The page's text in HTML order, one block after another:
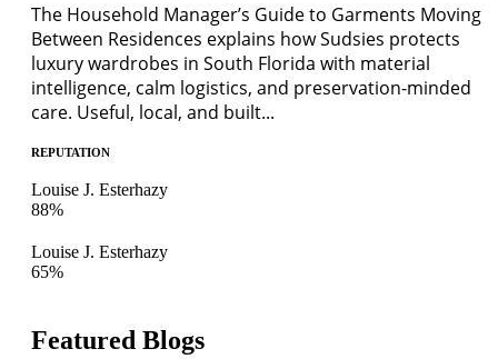
The Household Manager’s Guide to Garments Moving
Between Residences explains how Sudsies protects
luxury wardrobes in South Florida with material
intelligence, calm logistics, and preservation-minded
care. Useful, local, and built...
REPUTATION
Louise J. Esterhazy
88%
Louise J. Esterhazy
65%
Featured Blogs